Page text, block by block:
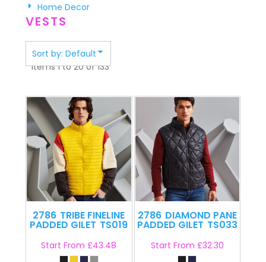
Home Decor
VESTS
Sort by: Default
Items 1 to 20 of 133
2786 TRIBE FINELINE
PADDED GILET TS019
Start From£43.48
2786 DIAMOND PANE
PADDED GILET TS033
Start From £32.30